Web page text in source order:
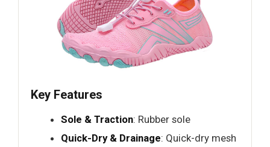
Key Features
Sole & Traction: Rubber sole
Quick-Dry & Drainage: Quick-dry mesh